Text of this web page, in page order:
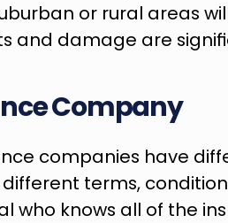
or rural areas
and damage are
Company
companies have
terms,
who knows all of the